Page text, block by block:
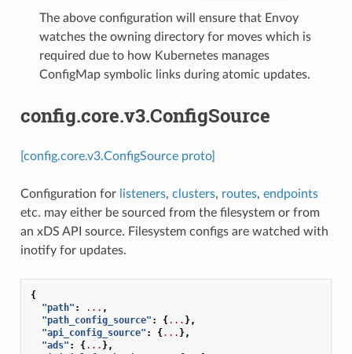
The above configuration will ensure that Envoy
watches the owning directory for moves which is
required due to how Kubernetes manages
ConfigMap symbolic links during atomic updates.
config.core.v3.ConfigSource
[config.core.v3.ConfigSource proto]
Configuration for listeners, clusters, routes, endpoints
etc. may either be sourced from the filesystem or from
an xDS API source. Filesystem configs are watched with
inotify for updates.
{
"path" : ... ,
"path_config_source" : {... },
"api_config_source" : {... },
"ads" : {... },